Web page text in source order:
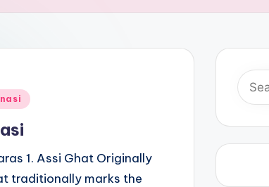
1. Assi Ghat Originally
traditionally marks the